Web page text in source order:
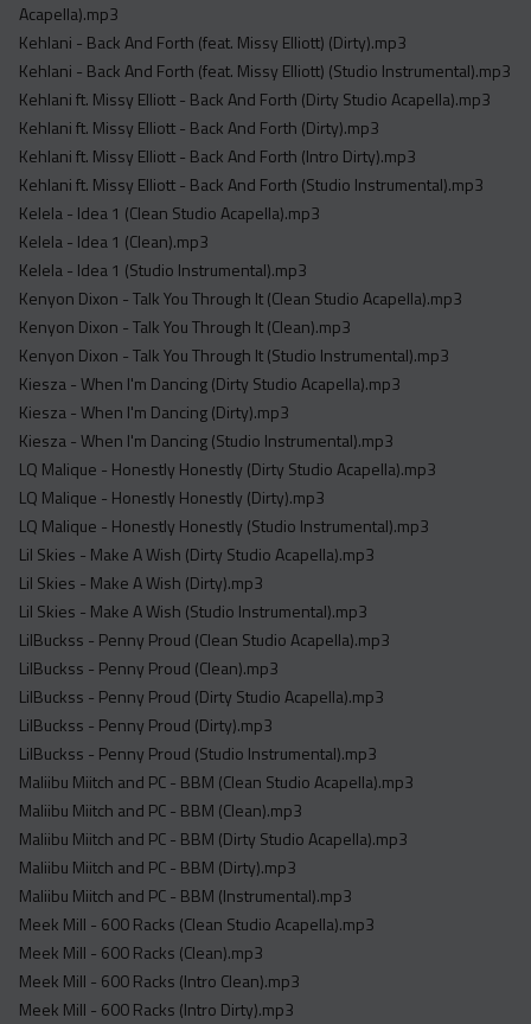
Acapella).mp3
Kehlani - Back And Forth (feat. Missy Elliott) (Dirty).mp3
Kehlani - Back And Forth (feat. Missy Elliott) (Studio Instrumental).mp3
Kehlani ft. Missy Elliott - Back And Forth (Dirty Studio Acapella).mp3
Kehlani ft. Missy Elliott - Back And Forth (Dirty).mp3
Kehlani ft. Missy Elliott - Back And Forth (Intro Dirty).mp3
Kehlani ft. Missy Elliott - Back And Forth (Studio Instrumental).mp3
Kelela - Idea 1 (Clean Studio Acapella).mp3
Kelela - Idea 1 (Clean).mp3
Kelela - Idea 1 (Studio Instrumental).mp3
Kenyon Dixon - Talk You Through It (Clean Studio Acapella).mp3
Kenyon Dixon - Talk You Through It (Clean).mp3
Kenyon Dixon - Talk You Through It (Studio Instrumental).mp3
Kiesza - When I'm Dancing (Dirty Studio Acapella).mp3
Kiesza - When I'm Dancing (Dirty).mp3
Kiesza - When I'm Dancing (Studio Instrumental).mp3
LQ Malique - Honestly Honestly (Dirty Studio Acapella).mp3
LQ Malique - Honestly Honestly (Dirty).mp3
LQ Malique - Honestly Honestly (Studio Instrumental).mp3
Lil Skies - Make A Wish (Dirty Studio Acapella).mp3
Lil Skies - Make A Wish (Dirty).mp3
Lil Skies - Make A Wish (Studio Instrumental).mp3
LilBuckss - Penny Proud (Clean Studio Acapella).mp3
LilBuckss - Penny Proud (Clean).mp3
LilBuckss - Penny Proud (Dirty Studio Acapella).mp3
LilBuckss - Penny Proud (Dirty).mp3
LilBuckss - Penny Proud (Studio Instrumental).mp3
Maliibu Miitch and PC - BBM (Clean Studio Acapella).mp3
Maliibu Miitch and PC - BBM (Clean).mp3
Maliibu Miitch and PC - BBM (Dirty Studio Acapella).mp3
Maliibu Miitch and PC - BBM (Dirty).mp3
Maliibu Miitch and PC - BBM (Instrumental).mp3
Meek Mill - 600 Racks (Clean Studio Acapella).mp3
Meek Mill - 600 Racks (Clean).mp3
Meek Mill - 600 Racks (Intro Clean).mp3
Meek Mill - 600 Racks (Intro Dirty).mp3